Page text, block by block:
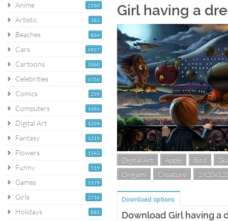
2180
Anime
383
Artistic
864
Beaches
4927
Cars
1060
Cartoons
6756
Celebrities
259
Comics
1496
Computers
1259
Digital Art
1219
Fantasy
1543
Flowers
519
Funny
5179
Games
2718
Girls
881
Holidays
Girl having a
Digital Art Apple Bird
Origami
Creature
Download options
Download Girl having a